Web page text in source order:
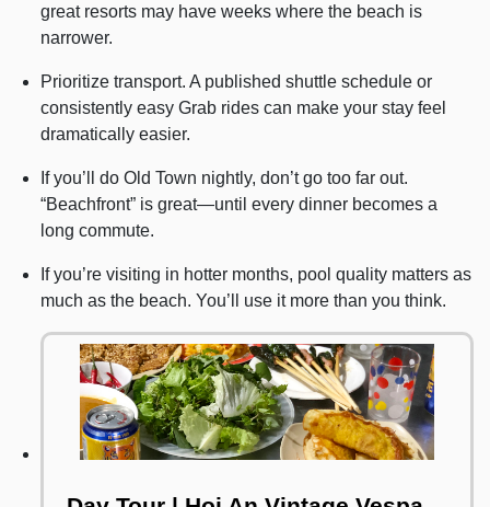
great resorts may have weeks where the beach is
narrower.
Prioritize transport. A published shuttle schedule or
consistently easy Grab rides can make your stay feel
dramatically easier.
If you’ll do Old Town nightly, don’t go too far out.
“Beachfront” is great—until every dinner becomes a
long commute.
If you’re visiting in hotter months, pool quality matters as
much as the beach. You’ll use it more than you think.